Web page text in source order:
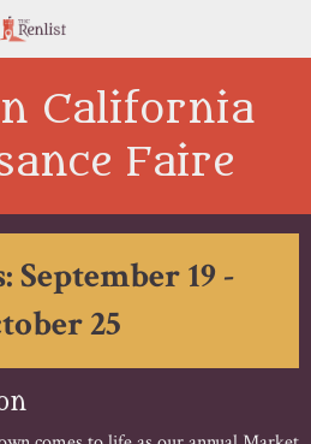
California
Faire
September 19 -
25